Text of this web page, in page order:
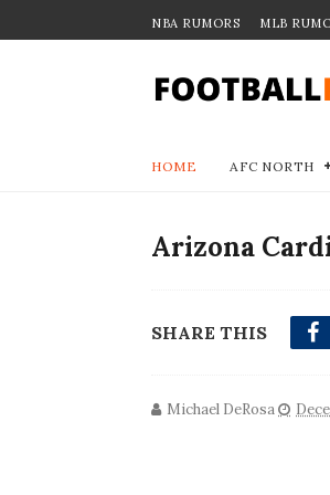
NBA RUMORS MLB
HOME AFC NORTH
Arizona
SHARE THIS
Michael DeRosa